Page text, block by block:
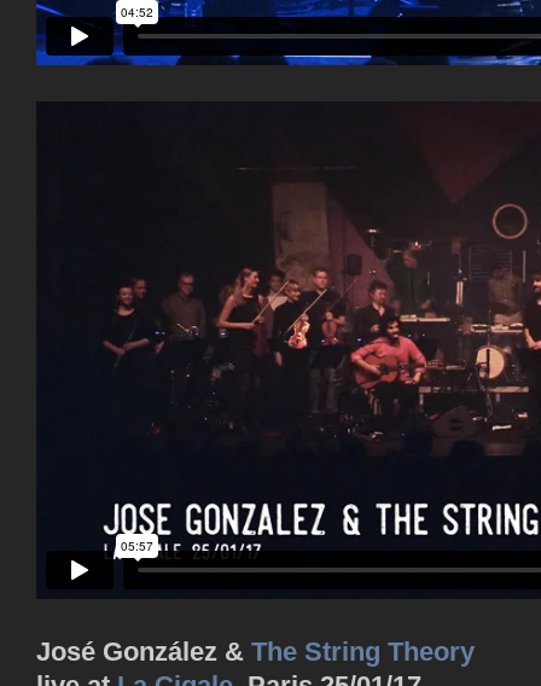
José González & The String Theory